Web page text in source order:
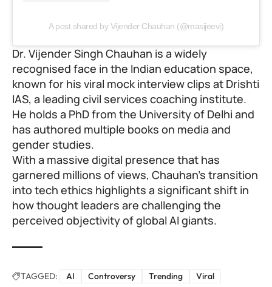
A post shared by Vijender Chauhan (@masijeevi)
Dr. Vijender Singh Chauhan is a widely
recognised face in the Indian education space,
known for his viral mock interview clips at Drishti
IAS, a leading civil services coaching institute.
He holds a PhD from the University of Delhi and
has authored multiple books on media and
gender studies.
With a massive digital presence that has
garnered millions of views, Chauhan’s transition
into tech ethics highlights a significant shift in
how thought leaders are challenging the
perceived objectivity of global AI giants.
TAGGED: AI Controversy Trending Viral